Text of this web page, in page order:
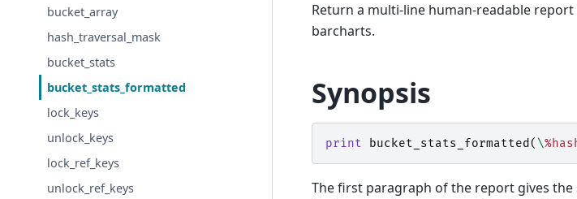
bucket_array
hash_traversal_mask
bucket_stats
bucket_stats_formatted
lock_keys
unlock_keys
lock_ref_keys
unlock_ref_keys
Return a multi-line human-readable
barcharts.
Synopsis
print bucket_stats_formatted ( \
The first paragraph of the report gives